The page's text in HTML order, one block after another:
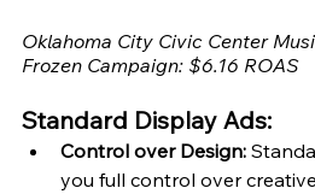
Oklahoma City Civic Center
Frozen Campaign: $6.16 ROAS
Standard Display Ads:
Control over Design:
you full control over